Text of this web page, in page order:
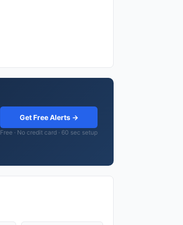
Get Free Alerts →
Free · No credit card · 60 sec setup